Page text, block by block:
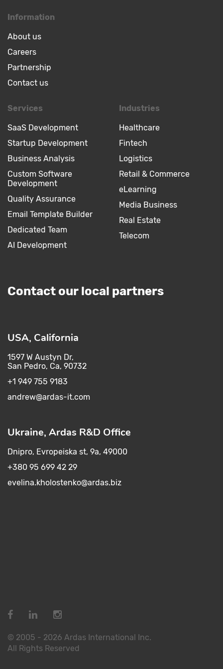
Information
About us
Careers
Partnership
Contact us
Services
SaaS Development
Startup Development
Business Analysis
Custom Software
Development
Quality Assurance
Email Template Builder
Dedicated Team
AI Development
Industries
Healthcare
Fintech
Logistics
Retail & Commerce
eLearning
Media Business
Real Estate
Telecom
Contact our local partners
USA, California
1597 W Austyn Dr,
San Pedro, Ca, 90732
+1 949 755 9183
andrew@ardas-it.com​ ​
Ukraine, Ardas R&D Office
Dnipro, Evropeiska st, 9a, 49000
+380 95 699 42 29
evelina.kholostenko@ardas.biz
© 2005 - 2026 Ardas International Inc.
All Rights Reserved